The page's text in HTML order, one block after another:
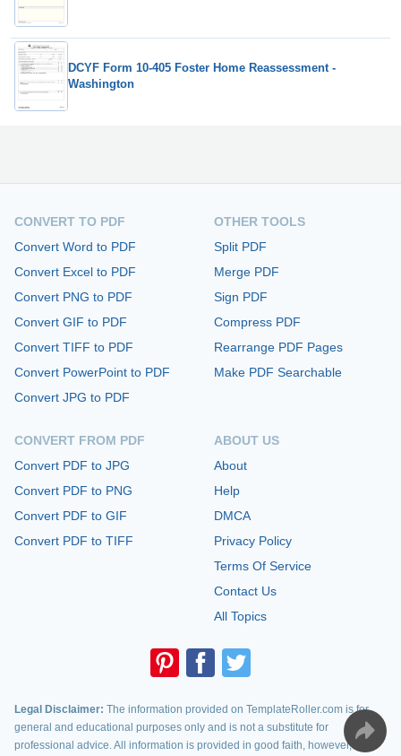
DCYF Form 10-405 Foster Home Reassessment -
Washington
CONVERT TO PDF
Convert Word to PDF
Convert Excel to PDF
Convert PNG to PDF
Convert GIF to PDF
Convert TIFF to PDF
Convert PowerPoint to PDF
Convert JPG to PDF
CONVERT FROM PDF
Convert PDF to JPG
Convert PDF to PNG
Convert PDF to GIF
Convert PDF to TIFF
OTHER TOOLS
Split PDF
Merge PDF
Sign PDF
Compress PDF
Rearrange PDF Pages
Make PDF Searchable
ABOUT US
About
Help
DMCA
Privacy Policy
Terms Of Service
Contact Us
All Topics
Legal Disclaimer: The information provided on TemplateRoller.com is for
general and educational purposes only and is not a substitute for
professional advice. All information is provided in good faith, however, we